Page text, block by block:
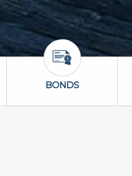
Bonds Icon
BONDS